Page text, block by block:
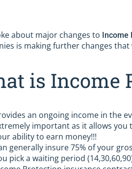
about major changes to Income
is making further changes
is Income
an ongoing income in the
important as it allows
ability to earn money!!!
generally insure 75% of your
pick a waiting period